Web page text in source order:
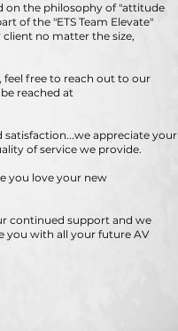
on the philosophy of "attitude
of the "ETS Team Elevate"
no matter the size,
free to reach out to our
reached at
appreciate your
of service we provide.
you love your new
continued support and we
you with all your future AV